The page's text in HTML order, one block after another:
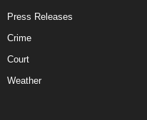
Press Releases
Crime
Court
Weather